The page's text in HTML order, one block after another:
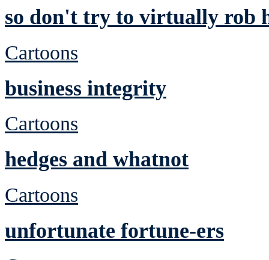
so don't try to virtually rob
Cartoons
business integrity
Cartoons
hedges and whatnot
Cartoons
unfortunate fortune-ers